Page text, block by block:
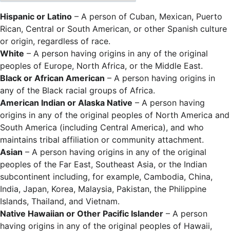
Hispanic or Latino – A person of Cuban, Mexican, Puerto
Rican, Central or South American, or other Spanish culture
or origin, regardless of race.
White – A person having origins in any of the original
peoples of Europe, North Africa, or the Middle East.
Black or African American – A person having origins in
any of the Black racial groups of Africa.
American Indian or Alaska Native – A person having
origins in any of the original peoples of North America and
South America (including Central America), and who
maintains tribal affiliation or community attachment.
Asian – A person having origins in any of the original
peoples of the Far East, Southeast Asia, or the Indian
subcontinent including, for example, Cambodia, China,
India, Japan, Korea, Malaysia, Pakistan, the Philippine
Islands, Thailand, and Vietnam.
Native Hawaiian or Other Pacific Islander – A person
having origins in any of the original peoples of Hawaii,